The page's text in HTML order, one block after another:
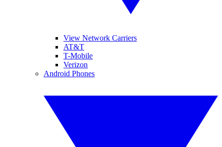
View Network Carriers
AT&T
T-Mobile
Verizon
Android Phones